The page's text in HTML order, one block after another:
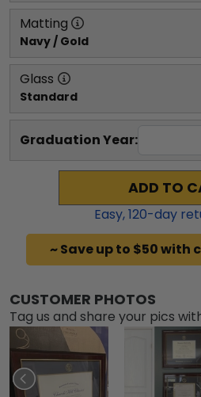
Matting
Navy / Gold
Glass
Standard
Graduation Year:
ADD TO
Easy,120-day
~ Save up to $50 with
CUSTOMER PHOTOS
Tag us and share your pics